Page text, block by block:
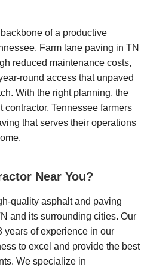
of a productive
Farm lane paving in TN
reduced maintenance costs,
round access that unpaved
With the right planning, the
contractor, Tennessee farmers
that serves their operations
Near You?
quality asphalt and paving
and its surrounding cities. Our
years of experience in our
to excel and provide the best
We specialize in